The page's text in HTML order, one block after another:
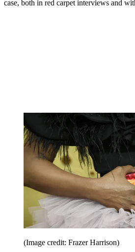
case, both in red carpet interviews and
(Image credit: Frazer Harrison)